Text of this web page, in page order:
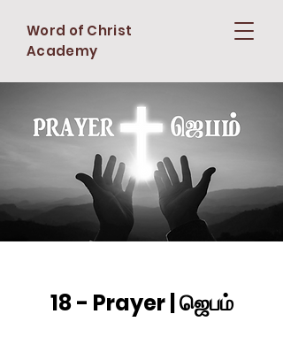
Word of Christ
Academy
18 - Prayer | ஜெபம்